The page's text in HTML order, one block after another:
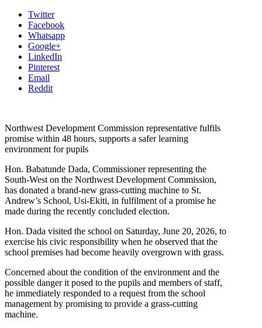
Twitter
Facebook
Whatsapp
Google+
LinkedIn
Pinterest
Email
Reddit
Northwest Development Commission representative fulfils
promise within 48 hours, supports a safer learning
environment for pupils
Hon. Babatunde Dada, Commissioner representing the
South-West on the Northwest Development Commission,
has donated a brand-new grass-cutting machine to St.
Andrew’s School, Usi-Ekiti, in fulfilment of a promise he
made during the recently concluded election.
Hon. Dada visited the school on Saturday, June 20, 2026, to
exercise his civic responsibility when he observed that the
school premises had become heavily overgrown with grass.
Concerned about the condition of the environment and the
possible danger it posed to the pupils and members of staff,
he immediately responded to a request from the school
management by promising to provide a grass-cutting
machine.